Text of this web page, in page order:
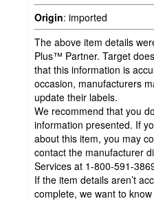
Origin: imported
The above item details
Plus™ Partner. Target
that this information is
occasion, manufacturers
update their labels.
We recommend that you
information presented. If
about this item, you may
contact the manufacturer
Services at 1-800-591-
If the item details aren’t
complete, we want to